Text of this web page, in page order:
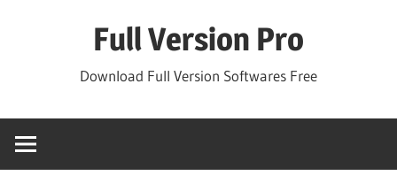
Full Version Pro
Download Full Version Softwares Free